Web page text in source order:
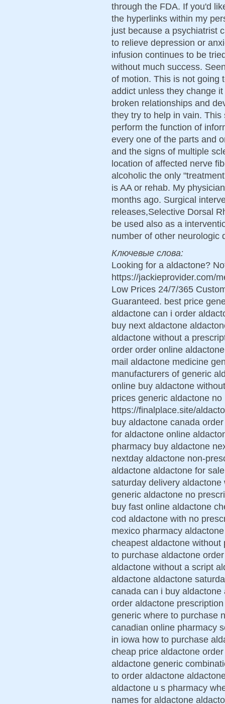
through the FDA. If you'd
the hyperlinks within my
just because a psychiatrist
to relieve depression or
infusion continues to be
without much success.
of motion. This is not going
addict unless they change
broken relationships and
they try to help in vain.
perform the function of
every one of the parts and
and the signs of multiple
location of affected nerve
alcoholic the only
is AA or rehab. My
months ago. Surgical
releases,Selective Dorsal
be used also as a
number of other neurologic
Ключевые слова:
Looking for a aldactone?
https://jackieprovider.com/
Low Prices 24/7/365
Guaranteed. best price
aldactone can i order
buy next aldactone
aldactone without a
order order online
mail aldactone medicine
manufacturers of generic
online buy aldactone
prices generic aldactone no
https://finalplace.site/
buy aldactone canada
for aldactone online
pharmacy buy aldactone
nextday aldactone non-
aldactone aldactone for
saturday delivery
generic aldactone no
buy fast online aldactone
cod aldactone with no
mexico pharmacy
cheapest aldactone
to purchase aldactone
aldactone without a script
aldactone aldactone
canada can i buy
order aldactone
generic where to purchase
canadian online pharmacy
in iowa how to purchase
cheap price aldactone
aldactone generic
to order aldactone
aldactone u s pharmacy
names for aldactone